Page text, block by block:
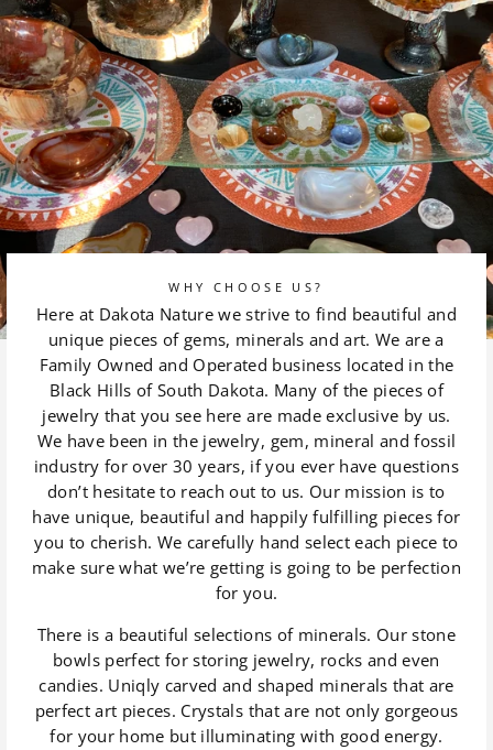
WHY CHOOSE US?
Here at Dakota Nature we strive to find beautiful and
unique pieces of gems, minerals and art. We are a
Family Owned and Operated business located in the
Black Hills of South Dakota. Many of the pieces of
jewelry that you see here are made exclusive by us.
We have been in the jewelry, gem, mineral and fossil
industry for over 30 years, if you ever have questions
don’t hesitate to reach out to us. Our mission is to
have unique, beautiful and happily fulfilling pieces for
you to cherish. We carefully hand select each piece to
make sure what we’re getting is going to be perfection
for you.
There is a beautiful selections of minerals. Our stone
bowls perfect for storing jewelry, rocks and even
candies. Uniqly carved and shaped minerals that are
perfect art pieces. Crystals that are not only gorgeous
for your home but illuminating with good energy.